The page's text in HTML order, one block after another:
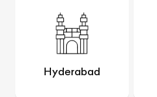
Hyderabad